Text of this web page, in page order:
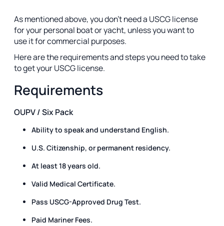
As mentioned above, you don’t need a USCG license
for your personal boat or yacht, unless you want to
use it for commercial purposes.
Here are the requirements and steps you need to take
to get your USCG license.
Requirements
OUPV / Six Pack
Ability to speak and understand English.
U.S. Citizenship, or permanent residency.
At least 18 years old.
Valid Medical Certificate.
Pass USCG-Approved Drug Test.
Paid Mariner Fees.